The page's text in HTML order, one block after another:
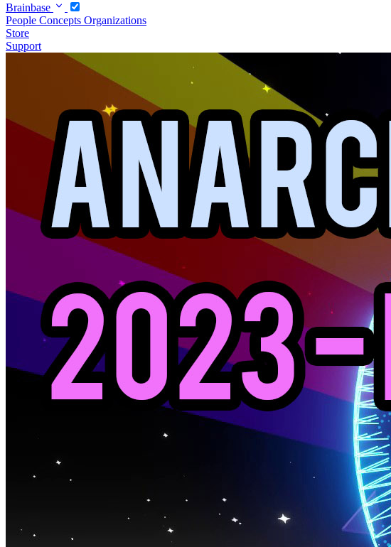
Brainbase
People Concepts Organizations
Store
Support